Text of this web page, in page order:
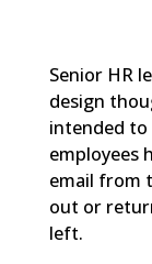
Senior HR
design
intended to
employees
email from
out or
left.